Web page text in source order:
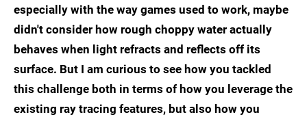
especially with the way games used to work, maybe
didn't consider how rough choppy water actually
behaves when light refracts and reflects off its
surface. But I am curious to see how you tackled
this challenge both in terms of how you leverage the
existing ray tracing features, but also how you